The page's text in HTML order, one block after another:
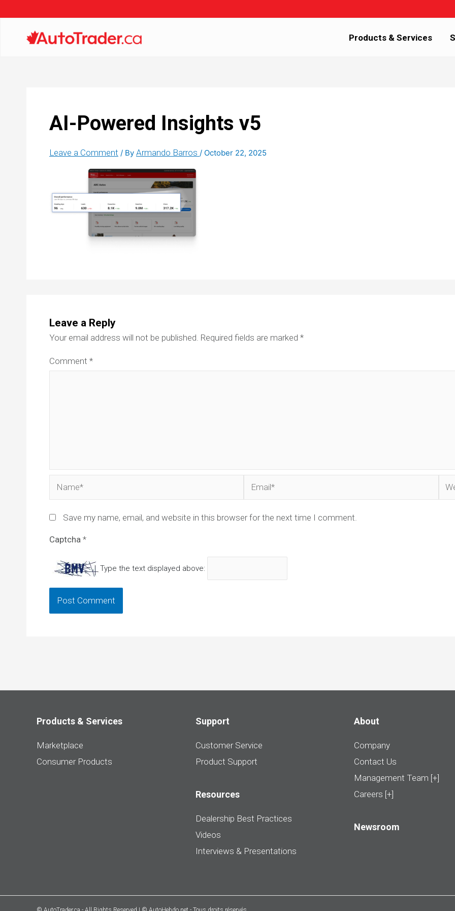
Products & Services
AI-Powered Insights v5
Leave a Comment / By Armando Barros / October 22, 2025
Leave a Reply
Your email address will not be published. Required fields are marked *
Comment *
Save my name, email, and website in this browser for the next time I comment.
Captcha *
Type the text displayed above:
Products & Services
Marketplace
Consumer Products
Support
Customer Service
Product Support
Resources
Dealership Best Practices
Videos
Interviews & Presentations
About
Company
Contact Us
Management Team [+]
Careers [+]
Newsroom